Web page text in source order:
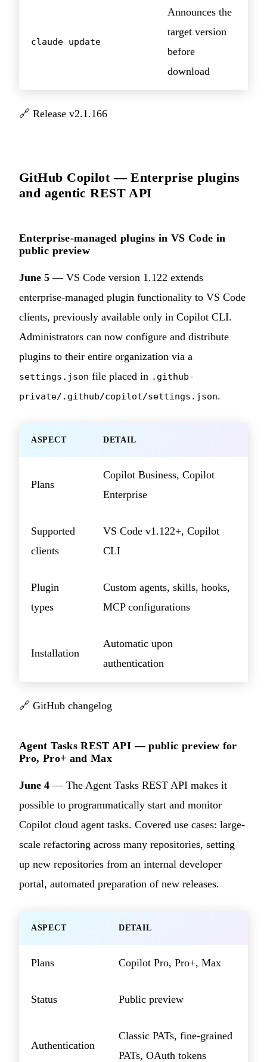
claude update
Announces the
target version
before
download
🔗 Release v2.1.166
GitHub Copilot — Enterprise plugins
and agentic REST API
Enterprise-managed plugins in VS Code in
public preview
June 5 — VS Code version 1.122 extends
enterprise-managed plugin functionality to VS Code
clients, previously available only in Copilot CLI.
Administrators can now configure and distribute
plugins to their entire organization via a
settings.json file placed in .github-
private/.github/copilot/settings.json.
ASPECT DETAIL
Plans
Copilot Business, Copilot
Enterprise
Supported
clients
VS Code v1.122+, Copilot
CLI
Plugin
types
Custom agents, skills, hooks,
MCP configurations
Installation
Automatic upon
authentication
🔗 GitHub changelog
Agent Tasks REST API — public preview for
Pro, Pro+ and Max
June 4 — The Agent Tasks REST API makes it
possible to programmatically start and monitor
Copilot cloud agent tasks. Covered use cases: large-
scale refactoring across many repositories, setting
up new repositories from an internal developer
portal, automated preparation of new releases.
ASPECT DETAIL
Plans Copilot Pro, Pro+, Max
Status Public preview
Authentication
Classic PATs, fine-grained
PATs, OAuth tokens